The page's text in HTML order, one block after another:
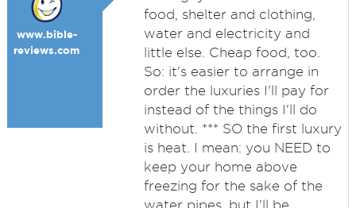
www.bible-
reviews.com
food, shelter and clothing,
water and electricity and
little else. Cheap food, too.
So: it's easier to arrange in
order the luxuries I'll pay for
instead of the things I'll do
without. *** SO the first luxury
is heat. I mean: you NEED to
keep your home above
freezing for the sake of the
water pipes, but I'll be